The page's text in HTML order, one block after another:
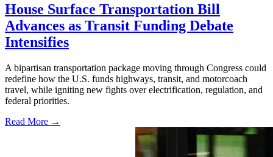
House Surface Transportation Bill
Advances as Transit Funding Debate
Intensifies
A bipartisan transportation package moving through Congress could
redefine how the U.S. funds highways, transit, and motorcoach
travel, while igniting new fights over electrification, regulation, and
federal priorities.
Read More →